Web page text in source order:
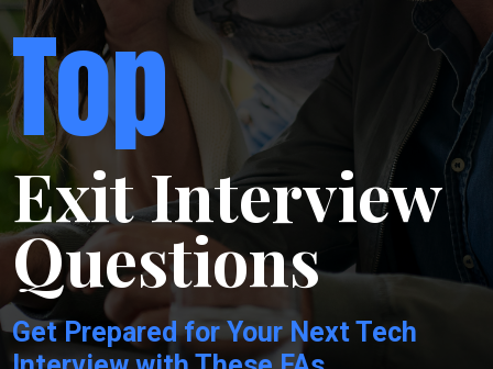
Exit Interview
Questions
Get Prepared for Your Next Tech
Top